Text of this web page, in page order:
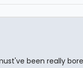
been really